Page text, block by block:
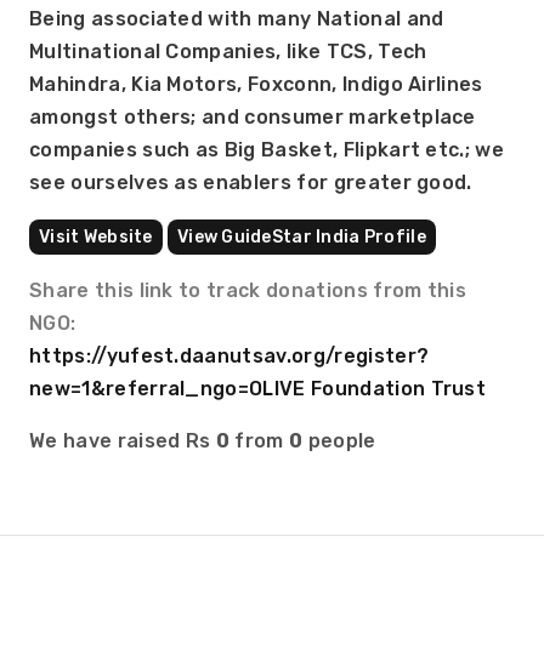
Being associated with many National and
Multinational Companies, like TCS, Tech
Mahindra, Kia Motors, Foxconn, Indigo Airlines
amongst others; and consumer marketplace
companies such as Big Basket, Flipkart etc.; we
see ourselves as enablers for greater good.
Visit Website View GuideStar India Profile
Share this link to track donations from this
NGO:
https://yufest.daanutsav.org/register?
new=1&referral_ngo=OLIVE Foundation Trust
We have raised Rs 0 from 0 people